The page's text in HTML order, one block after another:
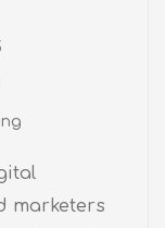
marketers